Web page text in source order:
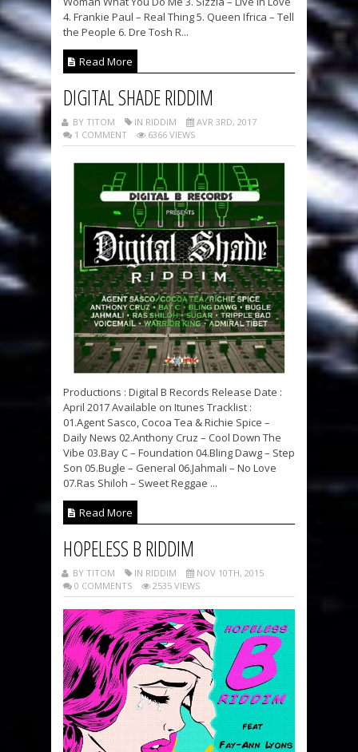
4. Frankie Paul – Real Thing 5. Queen Ifrica – Tell
the People 6. Dre Tosh R...
Read More
DIGITAL SHADE RIDDIM
BY TITOM IN RIDDIM
AVR 3RD, 2017
1 COMMENT
6366 VIEWS
Productions : Digital B Records Release Date :
April 2017 Available on Itunes Tracklist :
01.Agent Sasco, Cocoa Tea & Richie Spice –
Daily News 02.Anthony Cruz – Cool Down The
Vibe 03.Bay C – Foundation 04.Bling Dawg – Step
Son 05.Bugle – General 06.Jahmali – No Love
07.Ras Shiloh – Sweet Reggae ...
Read More
HOPELESS B RIDDIM
BY TITOM IN RIDDIM
NOV 10TH, 2015
0 COMMENTS
2535 VIEWS